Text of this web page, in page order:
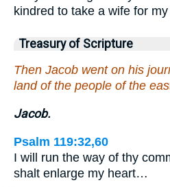
kindred to take a wife for my
Treasury of Scripture
Then Jacob went on his
land of the people of the
Jacob.
Psalm 119:32,60
I will run the way of thy
shalt enlarge my heart…